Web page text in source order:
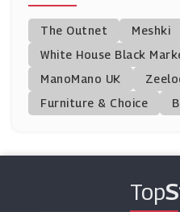
The Outnet
Meshki
White House Black
ManoMano UK
Furniture & Choice
Top